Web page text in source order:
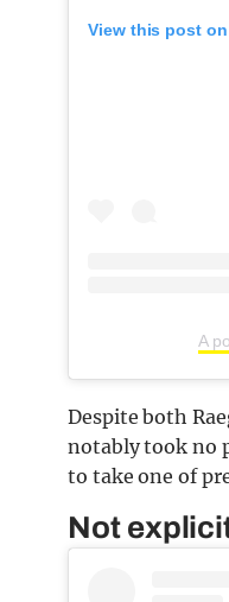
View this post
A
Despite both
notably took no
to take one of
Not